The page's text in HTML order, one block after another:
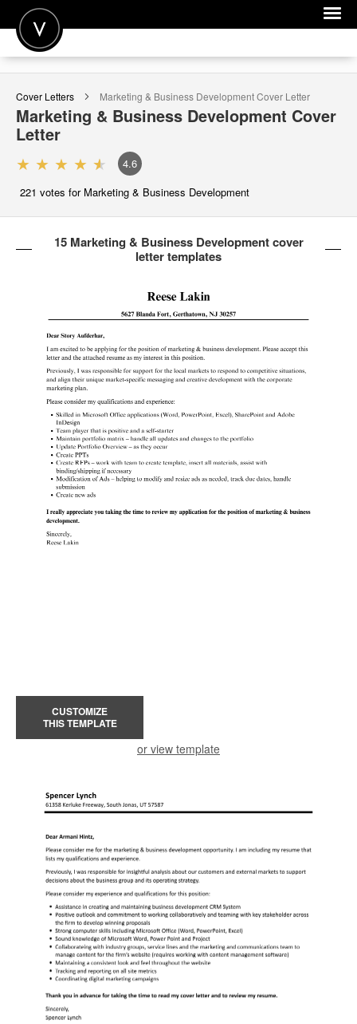
POST A JOB
JOIN
SIGN IN
FOR CANDIDATES
Cover Letters Marketing & Business DevelopmentCover Letter
Marketing & Business Development Cover
Letter
4.6
221 votes for Marketing & Business Development
15 Marketing & Business Development cover
letter templates
CUSTOMIZE
THIS TEMPLATE
or view template